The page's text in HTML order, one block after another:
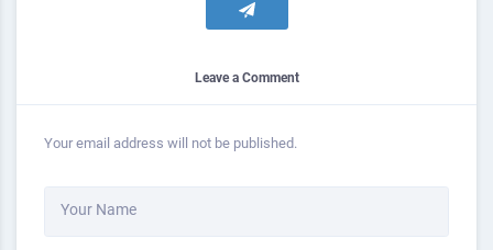
Leave a Comment
Your email address will not be published.
Your Name